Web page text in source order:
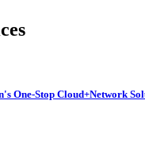
One-Stop Cloud+Network